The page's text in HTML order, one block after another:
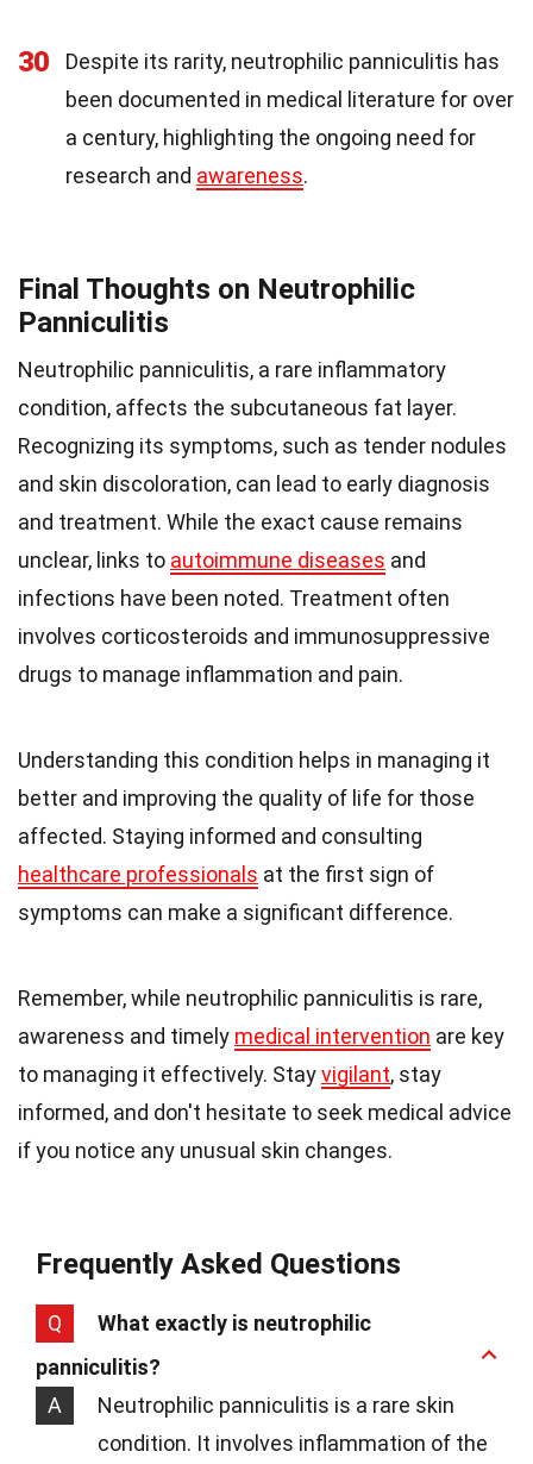
30
Despite its rarity, neutrophilic panniculitis has
been documented in medical literature for over
a century, highlighting the ongoing need for
research and awareness.
Final Thoughts on Neutrophilic
Panniculitis
Neutrophilic panniculitis, a rare inflammatory
condition, affects the subcutaneous fat layer.
Recognizing its symptoms, such as tender nodules
and skin discoloration, can lead to early diagnosis
and treatment. While the exact cause remains
unclear, links to autoimmune diseases and
infections have been noted. Treatment often
involves corticosteroids and immunosuppressive
drugs to manage inflammation and pain.
Understanding this condition helps in managing it
better and improving the quality of life for those
affected. Staying informed and consulting
healthcare professionals at the first sign of
symptoms can make a significant difference.
Remember, while neutrophilic panniculitis is rare,
awareness and timely medical intervention are key
to managing it effectively. Stayvigilant, stay
informed, and don't hesitate to seek medical advice
if you notice any unusual skin changes.
Frequently Asked Questions
Q
What exactly is neutrophilic
panniculitis?
A
Neutrophilic panniculitis is a rare skin
condition. It involves inflammation of the